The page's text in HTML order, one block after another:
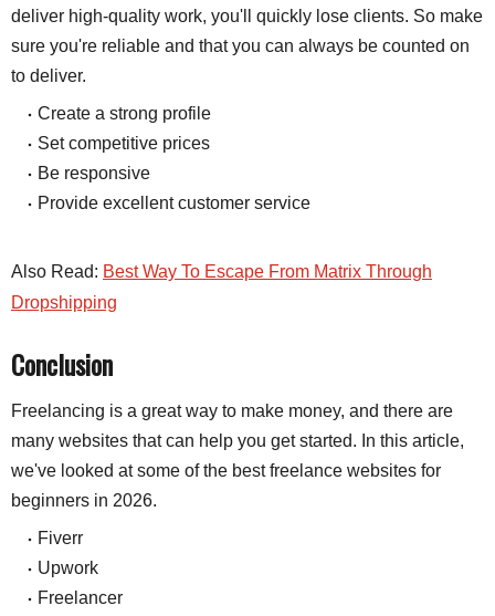
deliver high-quality work, you'll quickly lose clients. So make
sure you're reliable and that you can always be counted on
to deliver.
Create a strong profile
Set competitive prices
Be responsive
Provide excellent customer service
Also Read: Best Way To Escape From Matrix Through
Dropshipping
Conclusion
Freelancing is a great way to make money, and there are
many websites that can help you get started. In this article,
we've looked at some of the best freelance websites for
beginners in 2026.
Fiverr
Upwork
Freelancer